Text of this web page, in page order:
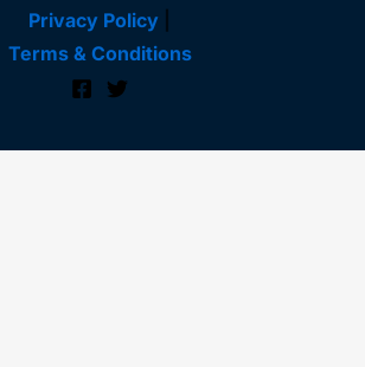
Privacy Policy
Terms & Conditions